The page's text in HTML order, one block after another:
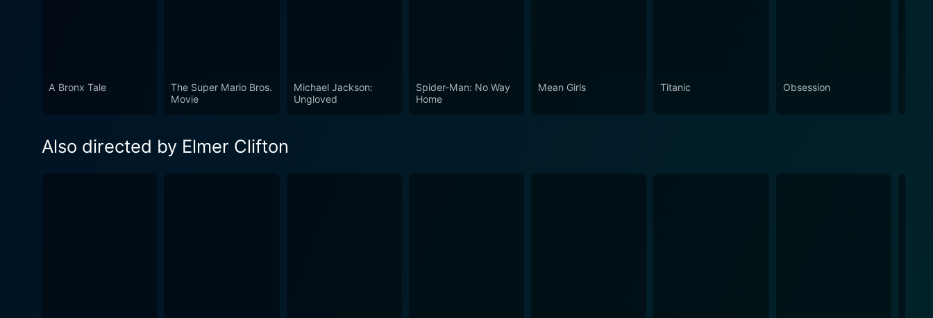
A Bronx Tale
The Super Mario Bros.
Movie
Michael Jackson:
Ungloved
Spider-Man: No Way
Home
Mean Girls Titanic Obsession
Also directed by Elmer Clifton